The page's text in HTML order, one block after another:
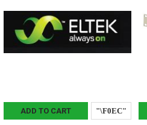
ADD TO CART